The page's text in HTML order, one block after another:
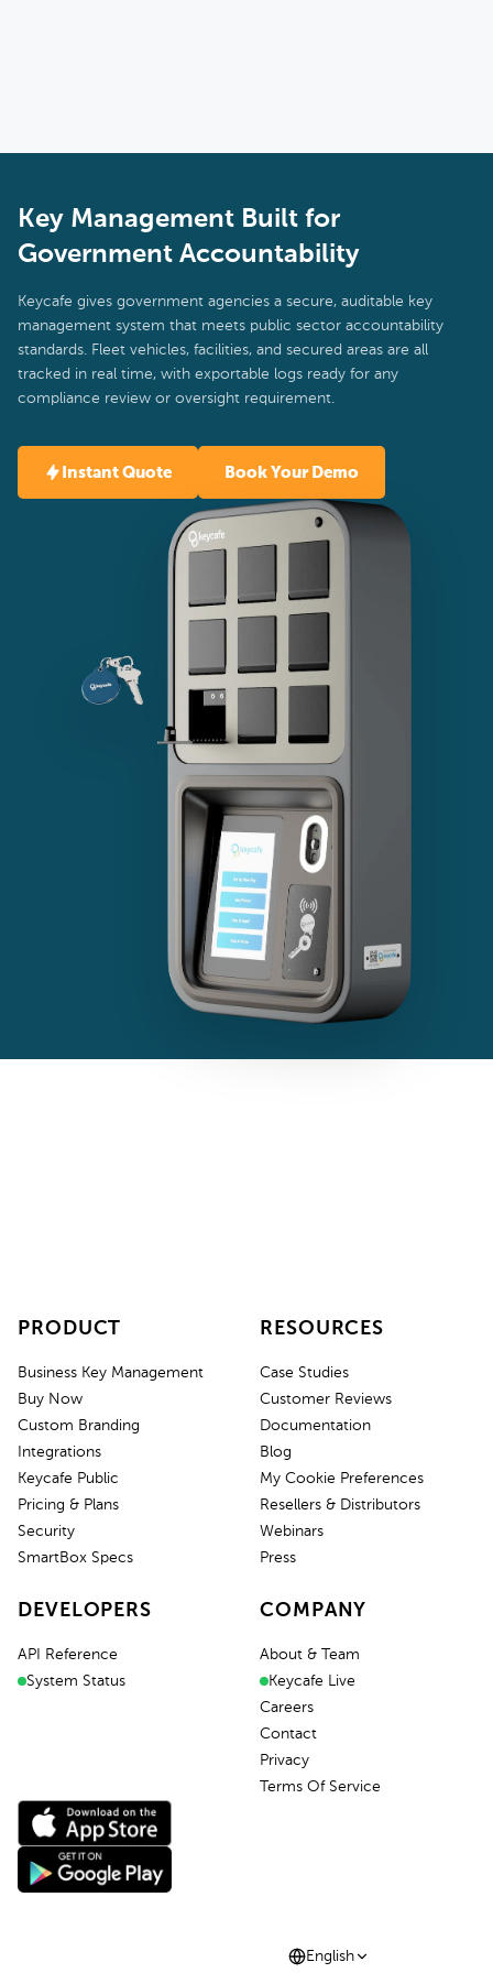
Key Management Built for
Government Accountability
Keycafe gives government agencies a secure, auditable key
management system that meets public sector accountability
standards. Fleet vehicles, facilities, and secured areas are all
tracked in real time, with exportable logs ready for any
compliance review or oversight requirement.
Instant Quote Book Your Demo
PRODUCT
Business Key Management
Buy Now
Custom Branding
Integrations
Keycafe Public
Pricing & Plans
Security
SmartBox Specs
RESOURCES
Case Studies
Customer Reviews
Documentation
Blog
My Cookie Preferences
Resellers & Distributors
Webinars
Press
DEVELOPERS
API Reference
System Status
COMPANY
About & Team
Keycafe Live
Careers
Contact
Privacy
Terms Of Service
English